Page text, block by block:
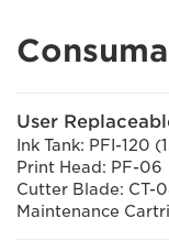
User
Ink Tank: PFI-120
Print Head: PF-06
Cutter Blade: CT-
Maintenance